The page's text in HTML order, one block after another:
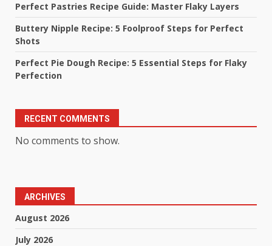
Perfect Pastries Recipe Guide: Master Flaky Layers
Buttery Nipple Recipe: 5 Foolproof Steps for Perfect
Shots
Perfect Pie Dough Recipe: 5 Essential Steps for Flaky
Perfection
RECENT COMMENTS
No comments to show.
ARCHIVES
August 2026
July 2026